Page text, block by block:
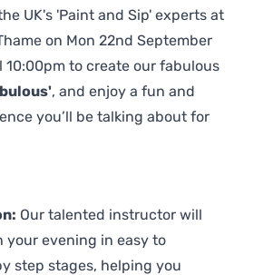
UK's 'Paint and Sip' experts at
on Mon 22nd September
10:00pm to create our fabulous
, and enjoy a fun and
you’ll be talking about for
Our talented instructor will
evening in easy to
step stages, helping you